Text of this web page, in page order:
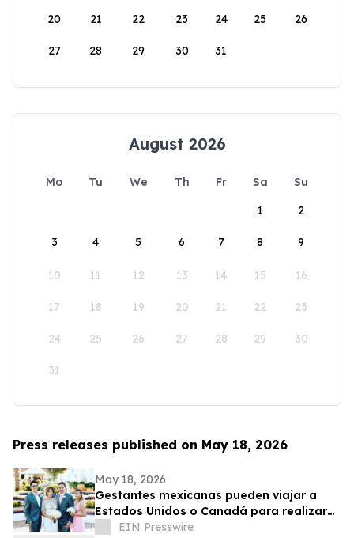
20 21 22 23 24 25 26
27 28 29 30 31
August 2026
Mo Tu We Th Fr Sa
Su
1
2
3 4 5 6 7 8 9
10 11 12 13 14 15 16
17 18 19 20 21 22 23
24 25 26 27 28 29 30
31
Press releases published on May 18, 2026
May 18, 2026
Gestantes mexicanas pueden viajar a
Estados Unidos o Canadá para realizar
su transferencia embrionaria
EIN Presswire